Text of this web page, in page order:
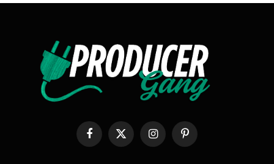
Facebook
X
InstagramPinterest